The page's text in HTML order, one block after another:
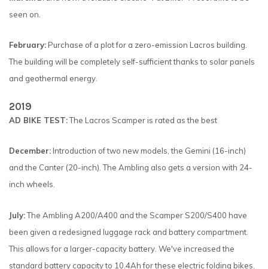
seen on.
February: Purchase of a plot for a zero-emission Lacros building.
The building will be completely self-sufficient thanks to solar panels
and geothermal energy.
2019
AD BIKE TEST:The Lacros Scamper is rated as the best
December: Introduction of two new models, the Gemini (16-inch)
and the Canter (20-inch). The Ambling also gets a version with 24-
inch wheels.
July:The Ambling A200/A400 and the Scamper S200/S400 have
been given a redesigned luggage rack and battery compartment.
This allows for a larger-capacity battery. We've increased the
standard battery capacity to 10.4Ah for these electric folding bikes.